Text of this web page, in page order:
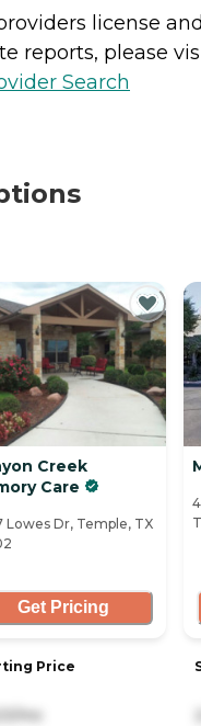
license
reports, please
Search
Creek
Care
Lowes Dr, Temple, TX
Get Pricing
Price
mo